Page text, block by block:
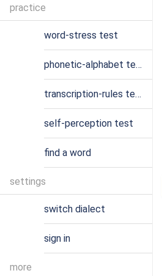
practice
word-stress test
phonetic-alphabet test
transcription-rules test
self-perception test
find a word
settings
switch dialect
sign in
more